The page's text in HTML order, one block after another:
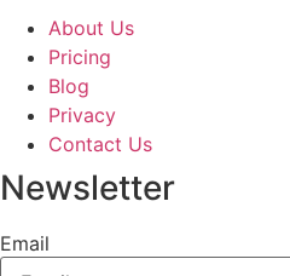
About Us
Pricing
Blog
Privacy
Contact Us
Newsletter
Email